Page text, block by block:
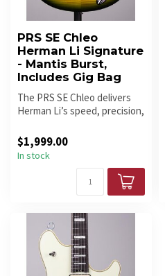
PRS SE Chleo
Herman Li Signature
- Mantis Burst,
Includes Gig Bag
The PRS SE Chleo delivers
Herman Li’s speed, precision,
$1,999.00
In stock